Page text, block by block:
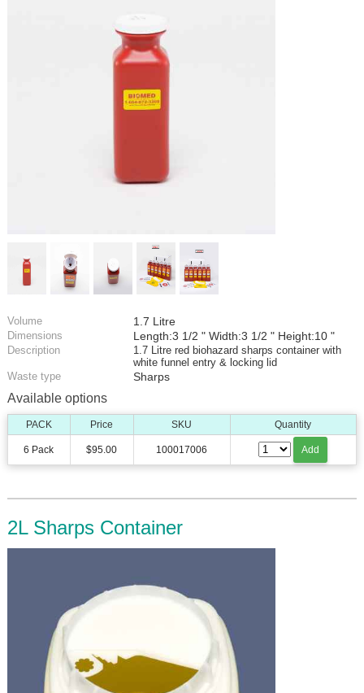
Volume 1.7 Litre
Dimensions Length:3 1/2 " Width:3 1/2 " Height:10 "
Description
1.7 Litre red biohazard sharps container with
white funnel entry & locking lid
Waste type
Sharps
Available options
PACK Price SKU Quantity
6 Pack $95.00 100017006 Add
2L Sharps Container